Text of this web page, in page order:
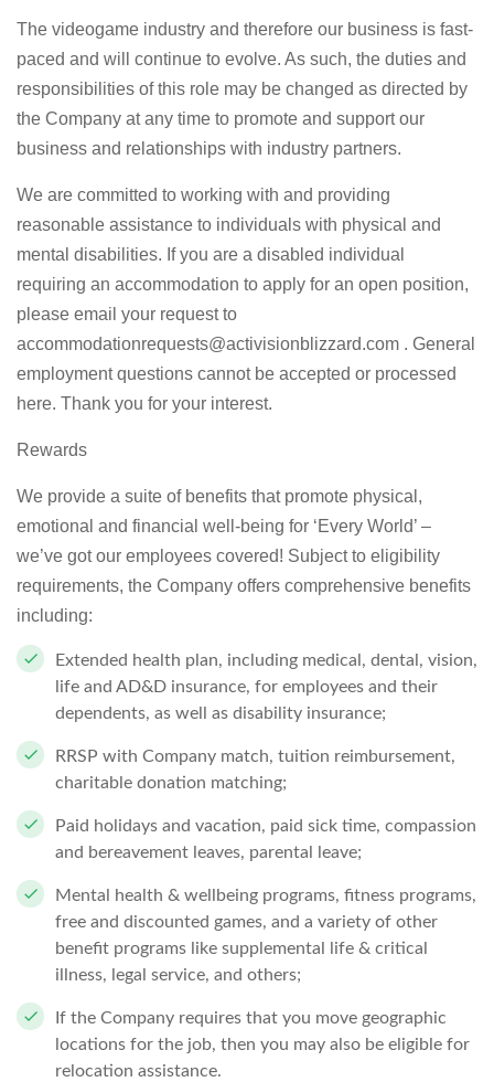
The videogame industry and therefore our business is fast-
paced and will continue to evolve. As such, the duties and
responsibilities of this role may be changed as directed by
the Company at any time to promote and support our
business and relationships with industry partners.
We are committed to working with and providing
reasonable assistance to individuals with physical and
mental disabilities. If you are a disabled individual
requiring an accommodation to apply for an open position,
please email your request to
accommodationrequests@activisionblizzard.com . General
employment questions cannot be accepted or processed
here. Thank you for your interest.
Rewards
We provide a suite of benefits that promote physical,
emotional and financial well-being for ‘Every World’ –
we’ve got our employees covered! Subject to eligibility
requirements, the Company offers comprehensive benefits
including:
Extended health plan, including medical, dental, vision,
life and AD&D insurance, for employees and their
dependents, as well as disability insurance;
RRSP with Company match, tuition reimbursement,
charitable donation matching;
Paid holidays and vacation, paid sick time, compassion
and bereavement leaves, parental leave;
Mental health & wellbeing programs, fitness programs,
free and discounted games, and a variety of other
benefit programs like supplemental life & critical
illness, legal service, and others;
If the Company requires that you move geographic
locations for the job, then you may also be eligible for
relocation assistance.